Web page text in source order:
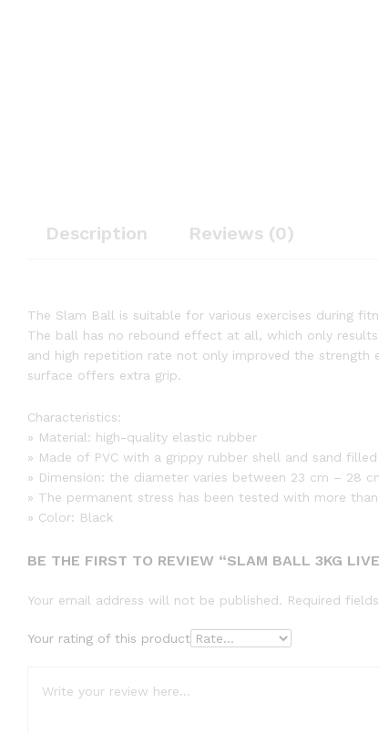
Description Reviews (0)
The Slam Ball is suitable for various exercises during
The ball has no rebound effect at all, which only
and high repetition rate not only improved the strength
surface offers extra grip.
Characteristics:
» Material: high-quality elastic rubber
» Made of PVC with a grippy rubber shell and sand filled
» Dimension: the diameter varies between 23 cm – 28
» The permanent stress has been tested with more than
» Color: Black
BE THE FIRST TO REVIEW “SLAM BALL 3KG
Your email address will not be published. Required
Your rating of this product